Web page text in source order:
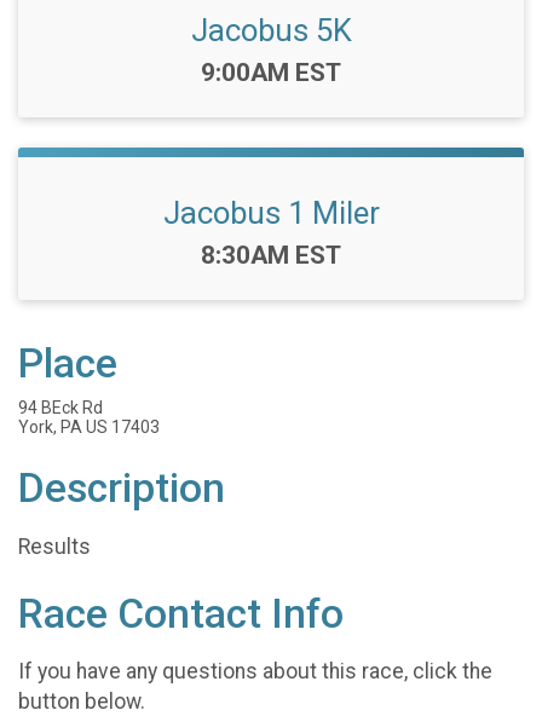
Jacobus 5K
Time:
9:00AM EST
Jacobus 1 Miler
Time:
8:30AM EST
Place
94 BEck Rd
York, PA US 17403
Description
Results
Race Contact Info
If you have any questions about this race, click the
button below.